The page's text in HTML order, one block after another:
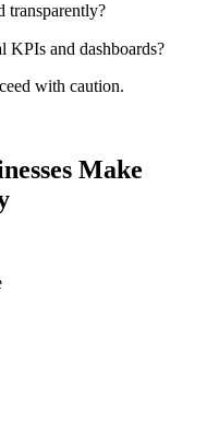
transparently?
and dashboards?
with caution.
Make